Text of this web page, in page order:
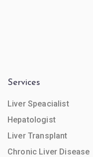
Services
Liver Speacialist
Hepatologist
Liver Transplant
Chronic Liver Disease